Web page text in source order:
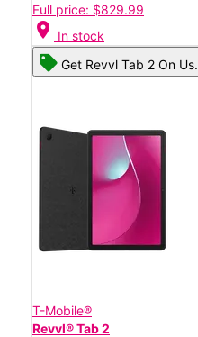
Full price: $829.99
location_on In stock
Get Revvl Tab 2 On Us.
T-Mobile®
Revvl® Tab 2